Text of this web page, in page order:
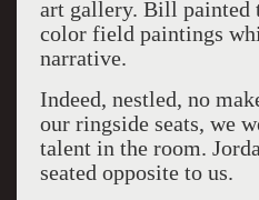
art gallery. Bill painted
color field paintings
narrative.
Indeed, nestled, no
our ringside seats, we
talent in the room.
seated opposite to us.